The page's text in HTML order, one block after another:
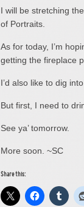
I will be stretching
of Portraits.
As for today, I’m
getting the fireplace
I’d also like to dig
But first, I need to
See ya’ tomorrow.
More soon. ~SC
Share this: